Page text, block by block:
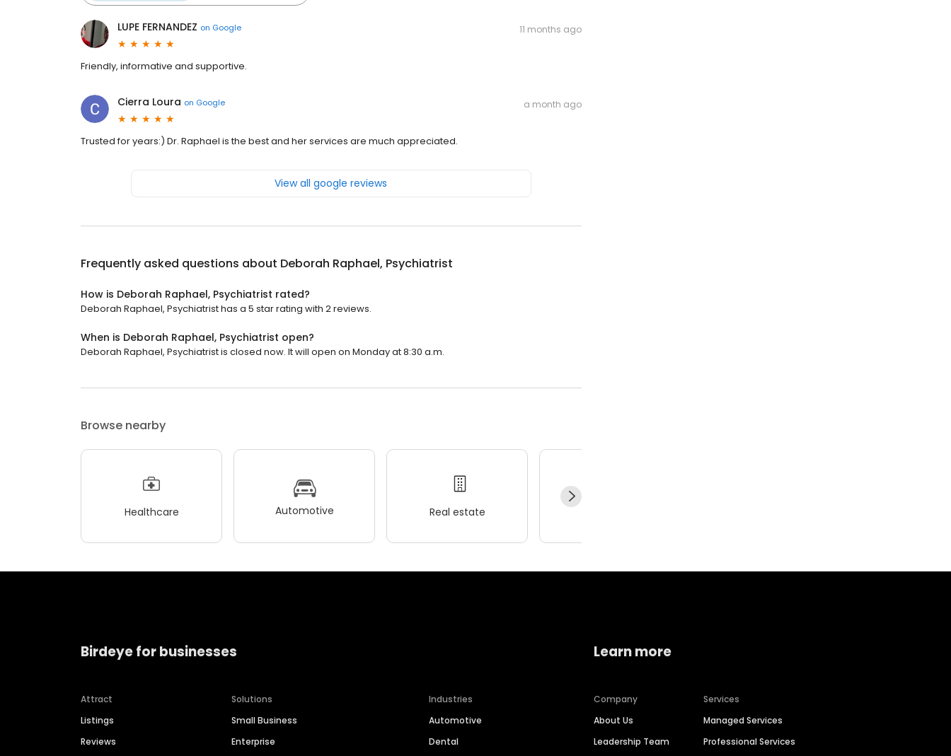
LUPE FERNANDEZ on Google 11 months ago
Friendly, informative and supportive.
Cierra Loura on Google a month ago
Trusted for years:) Dr. Raphael is the best and her services are much appreciated.
View all google reviews
Frequently asked questions about Deborah Raphael, Psychiatrist
How is Deborah Raphael, Psychiatrist rated?
Deborah Raphael, Psychiatrist has a 5 star rating with 2 reviews.
When is Deborah Raphael, Psychiatrist open?
Deborah Raphael, Psychiatrist is closed now. It will open on Monday at 8:30 a.m.
Browse nearby
Healthcare Automotive Real estate
Birdeye for businesses
Attract
Listings
Reviews
Solutions
Small Business
Enterprise
Industries
Automotive
Dental
Learn more
Company
About Us
Leadership Team
Services
Managed Services
Professional Services